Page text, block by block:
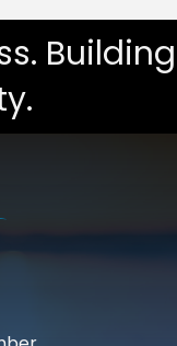
Building